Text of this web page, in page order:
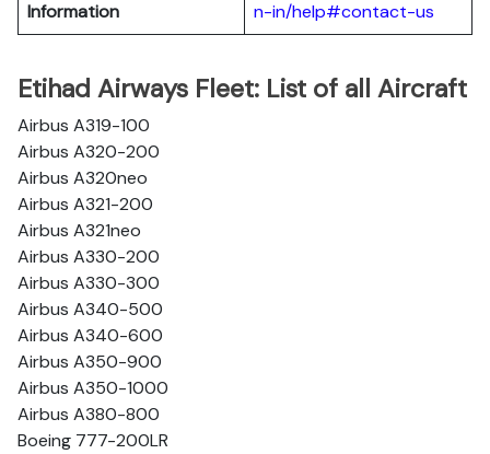
Information n-in/help#contact-us
Etihad Airways Fleet: List of all Aircraft
Airbus A319-100
Airbus A320-200
Airbus A320neo
Airbus A321-200
Airbus A321neo
Airbus A330-200
Airbus A330-300
Airbus A340-500
Airbus A340-600
Airbus A350-900
Airbus A350-1000
Airbus A380-800
Boeing 777-200LR